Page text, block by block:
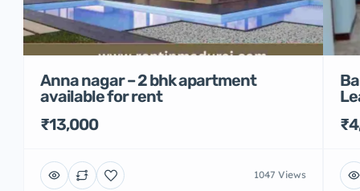
Anna nagar – 2 bhk apartment
available for rent
₹13,000
1047 Views